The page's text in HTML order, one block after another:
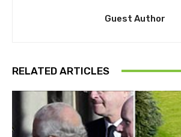
Guest Author
RELATED ARTICLES